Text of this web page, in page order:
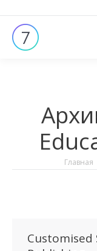
Вы здесь:
Главная
Customised